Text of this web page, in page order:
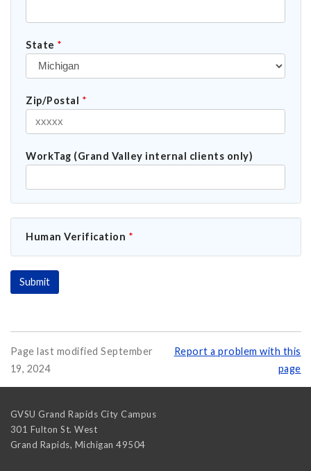
State *
Zip/Postal *
WorkTag (Grand Valley internal clients only)
Human Verification *
Page last modified September
19, 2024
Report a problem with this
page
GVSU Grand Rapids City Campus
301 Fulton St. West
Grand Rapids, Michigan 49504